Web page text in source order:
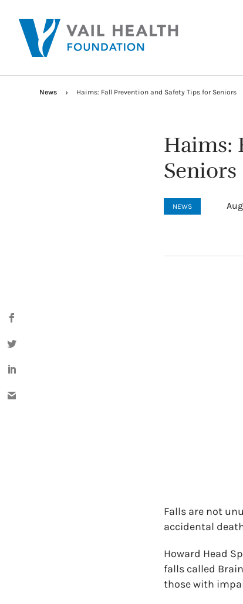
News Haims: Fall Prevention and Safety Tips for Seniors
Haims:
Seniors
NEWS
Falls are not
accidental
Howard Head
falls called
those with